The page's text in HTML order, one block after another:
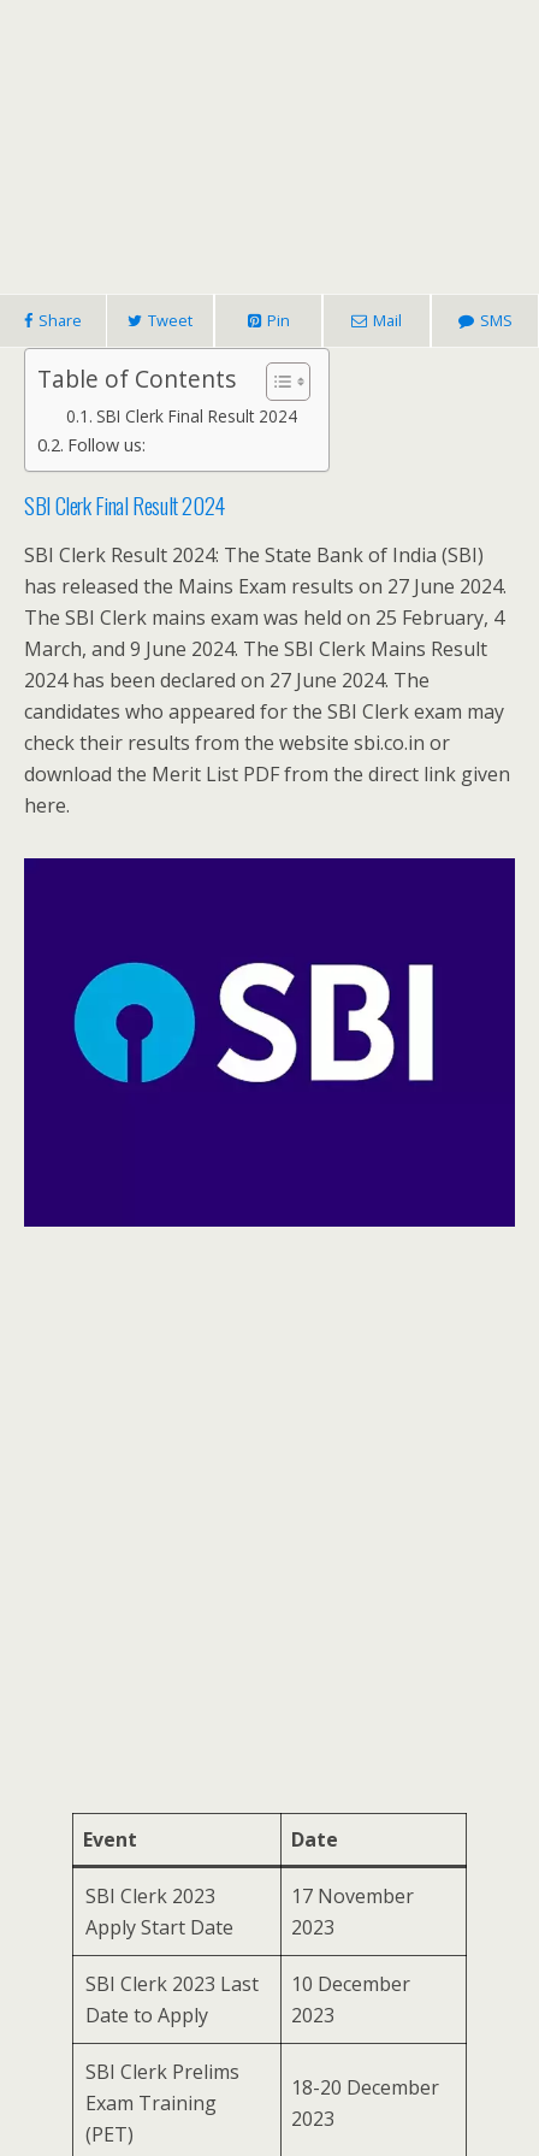
Share Tweet Pin Mail SMS
Table of Contents
SBI Clerk Final Result 2024
Follow us:
SBI Clerk Final Result 2024
SBI Clerk Result 2024: The State Bank of India (SBI)
has released the Mains Exam results on 27 June 2024.
The SBI Clerk mains exam was held on 25 February, 4
March, and 9 June 2024. The SBI Clerk Mains Result
2024 has been declared on 27 June 2024. The
candidates who appeared for the SBI Clerk exam may
check their results from the website sbi.co.in or
download the Merit List PDF from the direct link given
here.
Event Date
SBI Clerk 2023
Apply Start Date
17 November
2023
SBI Clerk 2023 Last
Date to Apply
10 December
2023
SBI Clerk Prelims
Exam Training
(PET)
18-20 December
2023